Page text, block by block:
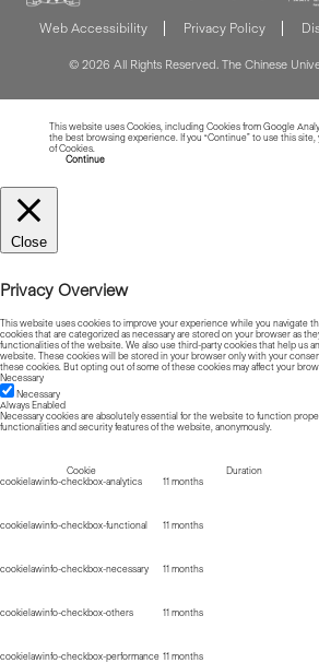
Web Accessibility Privacy Policy
© 2026 All Rights Reserved. The Chinese
This website uses Cookies, including Cookies from Google
the best browsing experience. If you “Continue” to use this
of Cookies.
Continue
Close
Privacy Overview
This website uses cookies to improve your experience while you navigate
cookies that are categorized as necessary are stored on your browser as
functionalities of the website. We also use third-party cookies that help us
website. These cookies will be stored in your browser only with your
these cookies. But opting out of some of these cookies may affect your
Necessary
Necessary
Always Enabled
Necessary cookies are absolutely essential for the website to function
functionalities and security features of the website, anonymously.
Cookie Duration
cookielawinfo-checkbox-analytics
11 months
cookielawinfo-checkbox-functional
11 months
cookielawinfo-checkbox-necessary
11 months
cookielawinfo-checkbox-others
11 months
cookielawinfo-checkbox-performance 11 months